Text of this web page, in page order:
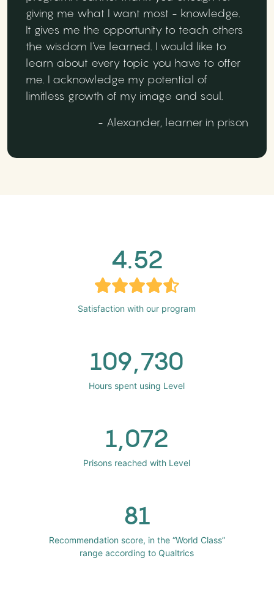
giving me what I want most - knowledge.
It gives me the opportunity to teach others
the wisdom I've learned. I would like to
learn about every topic you have to offer
me. I acknowledge my potential of
limitless growth of my image and soul.
- Alexander, learner in prison
4.52
Satisfaction with our program
109,730
Hours spent using Level
1,072
Prisons reached with Level
81
Recommendation score, in the “World Class”
range according to Qualtrics